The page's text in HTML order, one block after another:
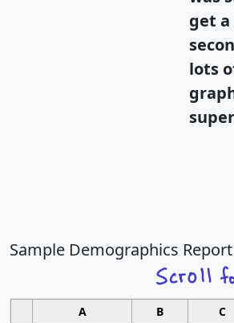
get
lots
Sample Demographics Report
A B C